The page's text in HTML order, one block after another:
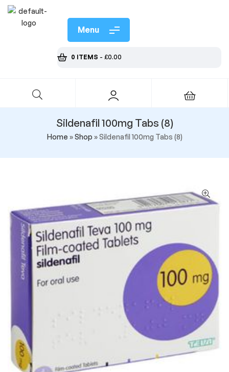
Menu
0 ITEMS - £0.00
Sildenafil 100mg Tabs (8)
Home »Shop »Sildenafil 100mg Tabs (8)